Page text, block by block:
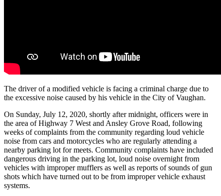
The driver of a modified vehicle is facing a criminal charge due to
the excessive noise caused by his vehicle in the City of Vaughan.
On Sunday, July 12, 2020, shortly after midnight, officers were in
the area of Highway 7 West and Ansley Grove Road, following
weeks of complaints from the community regarding loud vehicle
noise from cars and motorcycles who are regularly attending a
nearby parking lot for meets. Community complaints have included
dangerous driving in the parking lot, loud noise overnight from
vehicles with improper mufflers as well as reports of sounds of gun
shots which have turned out to be from improper vehicle exhaust
systems.